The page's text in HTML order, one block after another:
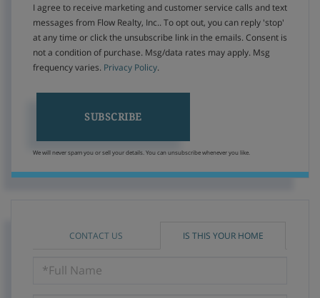
I agree to receive marketing and customer service calls and text
messages from Flow Realty, Inc.. To opt out, you can reply 'stop'
at any time or click the unsubscribe link in the emails. Consent is
not a condition of purchase. Msg/data rates may apply. Msg
frequency varies. Privacy Policy.
SUBSCRIBE
We will never spam you or sell your details. You can unsubscribe whenever you like.
CONTACT US IS THIS YOUR HOME
Schedule